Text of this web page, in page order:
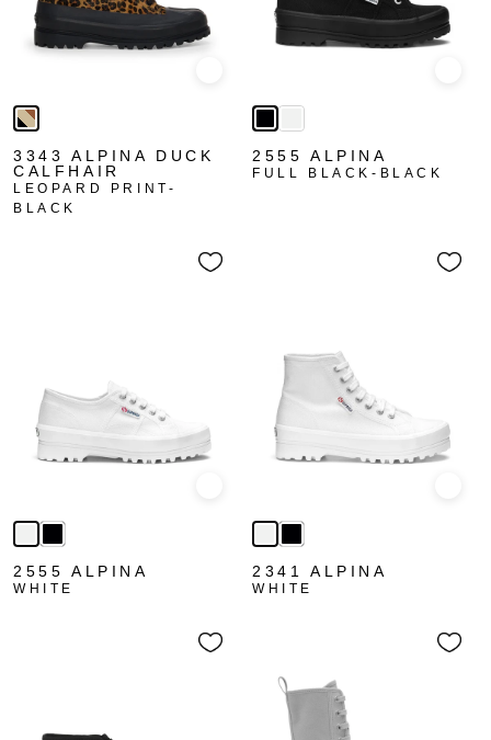
3343 ALPINA DUCK
CALFHAIR
LEOPARD PRINT-
BLACK
2555 ALPINA
FULL BLACK-BLACK
2555 ALPINA
WHITE
2341 ALPINA
WHITE